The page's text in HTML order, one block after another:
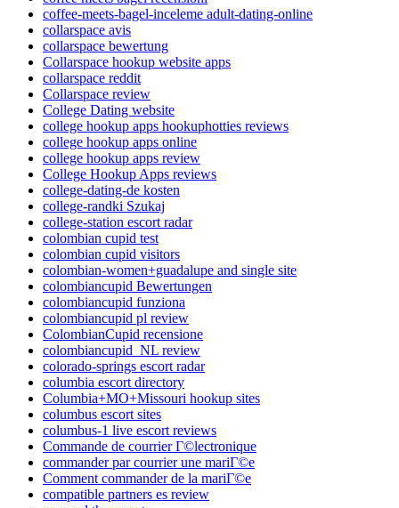
coffee-meets-bagel-inceleme adult-dating-online
collarspace avis
collarspace bewertung
Collarspace hookup website apps
collarspace reddit
Collarspace review
College Dating website
college hookup apps hookuphotties reviews
college hookup apps online
college hookup apps review
College Hookup Apps reviews
college-dating-de kosten
college-randki Szukaj
college-station escort radar
colombian cupid test
colombian cupid visitors
colombian-women+guadalupe and single site
colombiancupid Bewertungen
colombiancupid funziona
colombiancupid pl review
ColombianCupid recensione
colombiancupid_NL review
colorado-springs escort radar
columbia escort directory
Columbia+MO+Missouri hookup sites
columbus escort sites
columbus-1 live escort reviews
Commande de courrier Г©lectronique
commander par courrier une mariГ©e
Comment commander de la mariГ©e
compatible partners es review